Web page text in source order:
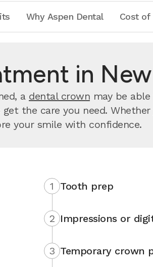
Why Aspen Dental Cost of
in
a dental crown may be
the care you need.
your smile with confidence.
1 Tooth prep
2 Impressions or
3 Temporary crown